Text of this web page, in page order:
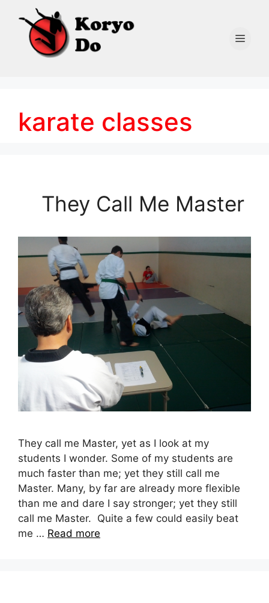
content
karate classes
They Call Me Master
They call me Master, yet as I look at my
students I wonder. Some of my students are
much faster than me; yet they still call me
Master. Many, by far are already more flexible
than me and dare I say stronger; yet they still
call me Master. Quite a few could easily beat
me … Read more